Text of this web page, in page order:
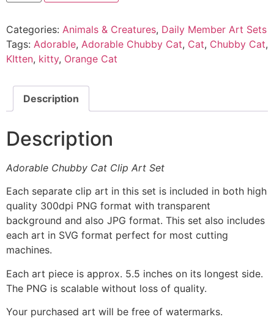
Categories: Animals & Creatures, Daily Member Art Sets
Tags: Adorable, Adorable Chubby Cat, Cat, Chubby Cat,
KItten, kitty, Orange Cat
Description
Description
Adorable Chubby Cat Clip Art Set
Each separate clip art in this set is included in both high
quality 300dpi PNG format with transparent
background and also JPG format. This set also includes
each art in SVG format perfect for most cutting
machines.
Each art piece is approx. 5.5 inches on its longest side.
The PNG is scalable without loss of quality.
Your purchased art will be free of watermarks.